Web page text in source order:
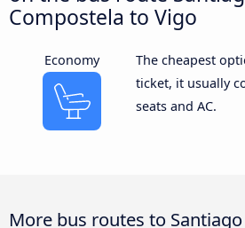
Compostela to Vigo
Economy
The cheapest
ticket, it usually
seats and AC.
More bus routes to